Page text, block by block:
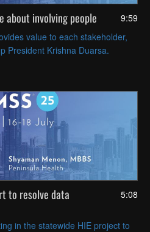
9:59
about involving people
value to each stakeholder,
President Krishna Duarsa.
5:08
to resolve data
in the statewide HIE project to